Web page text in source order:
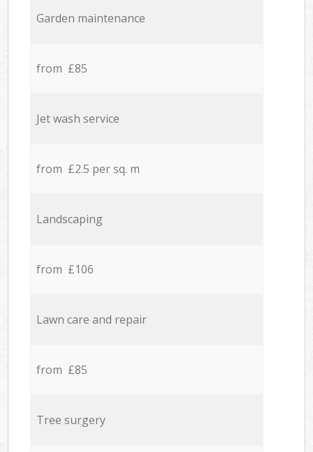
Garden maintenance
from £85
Jet wash service
from £2.5 per sq. m
Landscaping
from £106
Lawn care and repair
from £85
Tree surgery